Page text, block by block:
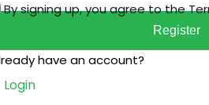
By signing up, you agree to the
Register
have an account?
Login